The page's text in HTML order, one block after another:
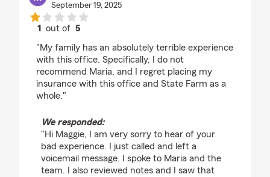
September 19, 2025
1 out of5
"My family has an absolutely terrible experience
with this office. Specifically, I do not
recommend Maria, and I regret placing my
insurance with this office and State Farm as a
whole."
We responded:
"Hi Maggie, I am very sorry to hear of your
bad experience. I just called and left a
voicemail message. I spoke to Maria and the
team. I also reviewed notes and I saw that